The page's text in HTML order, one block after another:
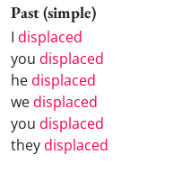
Past (simple)
I displaced
you displaced
hedisplaced
wedisplaced
you displaced
theydisplaced